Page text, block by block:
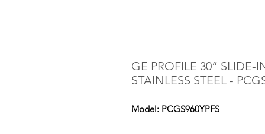
GE PROFILE 30”
STAINLESS STEEL -
Model: PCGS960YPFS